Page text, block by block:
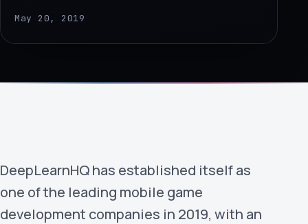
Learning
(844) 201-0286
May 20, 2019
DeepLearnHQ has established itself as
one of the leading mobile game
development companies in 2019, with an